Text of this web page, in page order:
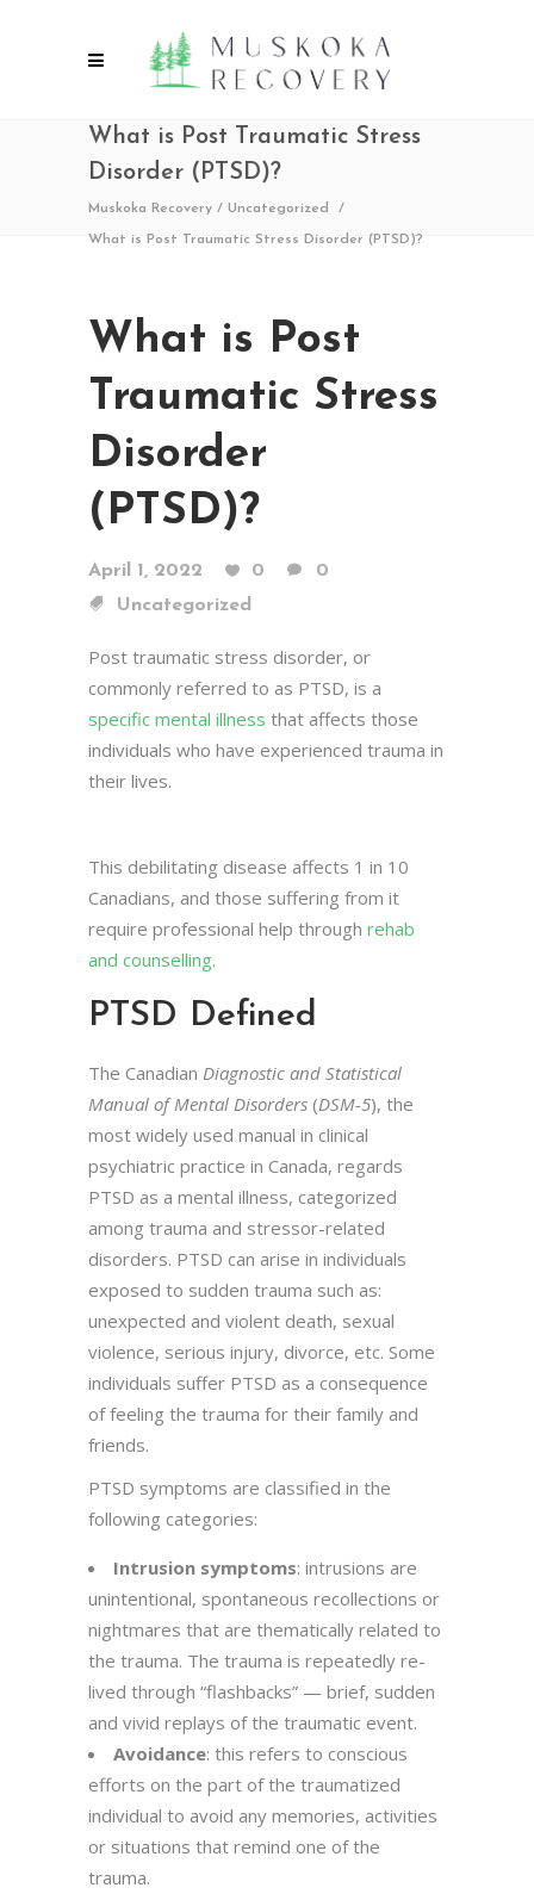
What is Post Traumatic Stress
Disorder (PTSD)?
Muskoka Recovery / Uncategorized /
What is Post Traumatic Stress Disorder (PTSD)?
What is Post
Traumatic Stress
Disorder
(PTSD)?
April 1, 2022 0
0
Uncategorized
Post traumatic stress disorder, or
commonly referred to as PTSD, is a
specific mental illness that affects those
individuals who have experienced trauma in
their lives.
This debilitating disease affects 1 in 10
Canadians, and those suffering from it
require professional help through rehab
and counselling.
PTSD Defined
The Canadian Diagnostic and Statistical
Manual of Mental Disorders (DSM-5), the
most widely used manual in clinical
psychiatric practice in Canada, regards
PTSD as a mental illness, categorized
among trauma and stressor-related
disorders. PTSD can arise in individuals
exposed to sudden trauma such as:
unexpected and violent death, sexual
violence, serious injury, divorce, etc. Some
individuals suffer PTSD as a consequence
of feeling the trauma for their family and
friends.
PTSD symptoms are classified in the
following categories:
Intrusion symptoms: intrusions are
unintentional, spontaneous recollections or
nightmares that are thematically related to
the trauma. The trauma is repeatedly re-
lived through “flashbacks” — brief, sudden
and vivid replays of the traumatic event.
Avoidance: this refers to conscious
efforts on the part of the traumatized
individual to avoid any memories, activities
or situations that remind one of the
trauma.